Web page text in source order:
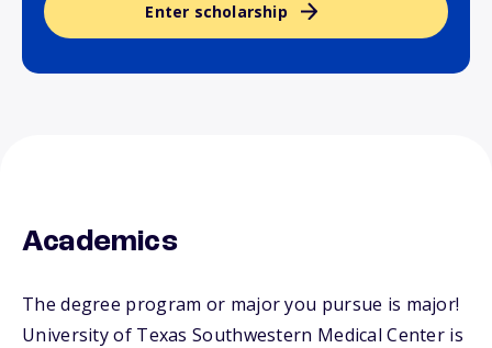
Enter scholarship
Academics
The degree program or major you pursue is major!
University of Texas Southwestern Medical Center is